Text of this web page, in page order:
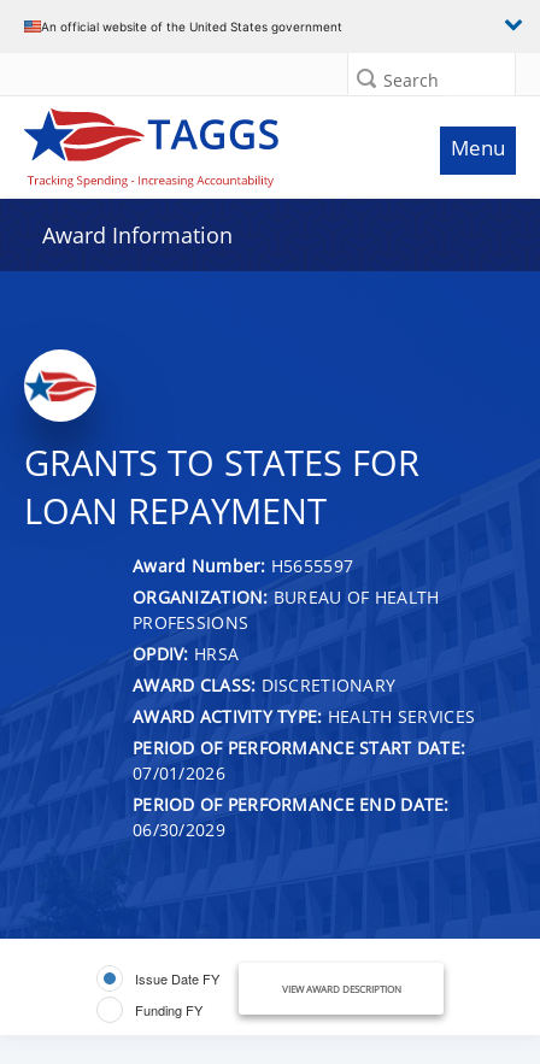
An official website of the United States government
Search
Menu
Award Information
GRANTS TO STATES FOR
LOAN REPAYMENT
Award Number: H5655597
ORGANIZATION: BUREAU OF HEALTH
PROFESSIONS
OPDIV: HRSA
AWARD CLASS: DISCRETIONARY
AWARD ACTIVITY TYPE: HEALTH SERVICES
PERIOD OF PERFORMANCE START DATE:
07/01/2026
PERIOD OF PERFORMANCE END DATE:
06/30/2029
Issue Date FY
Funding FY
VIEW AWARD DESCRIPTION